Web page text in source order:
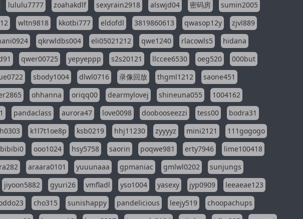
lululu7777 zoahakdlf sexyrain2918 alswjd04 密码房
sumin2005
wltn9818 kkotbi777 eldofdl 3819860613 qwasop12y
zjvl889
qkrwldbs004 eli05021212 qwe1240 rlacowls5
hidana
qwer00725 yepyeppp s2s20121 llccee6530 oeg520
000but
sbody1004 dlwl0716 录像回放 thgml1212
saone451
ohhanna oriqq00 dearmylovej shineuna055
1004162
pandaclass aurora47 love0098 doobooseezzi tess00
bodra31
k1l7t1oe8p ksb0219 hhj11230 zyyyyz mini2121
111gogogo
bibibi0 ooo1024 hsy5758 saorin poqwe981 erty7946
lime100418
araara0101 yuuunaaa gpmaniac gmlwl0202
sunjungs
jiyoon5882 gyuri26 vmfladl yso1004 yasexy jyp0909
leeaeae123
cho315 sunishappy pandelicious leejy519
choopachups